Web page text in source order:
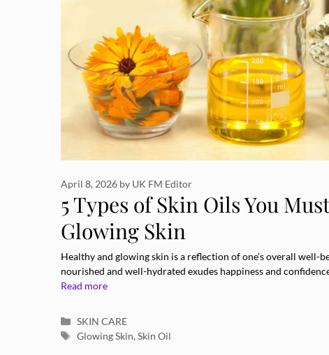
5 Types of Skin Oils You
Glowing Skin
April 8, 2026 by UK FM Editor
Healthy and glowing skin is a reflection of one’s overall well-
nourished and well-hydrated exudes happiness and
Read more
Categories
SKIN CARE
Tags
Glowing Skin,Skin Oil